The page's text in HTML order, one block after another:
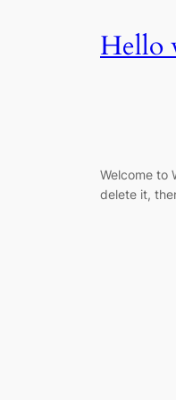
Hello
Welcome to
delete it,